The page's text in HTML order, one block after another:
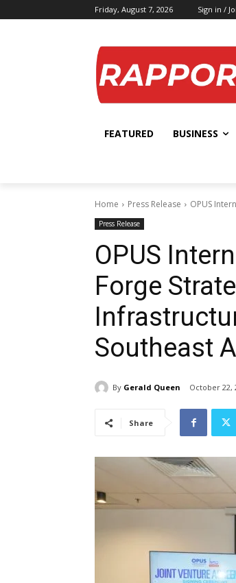
Friday, August 7, 2026 Sign in /
FEATURED BUSINESS
Home Press Release OPUS
Press Release
OPUS
Forge
Southeast
By Gerald Queen October 22,
Share